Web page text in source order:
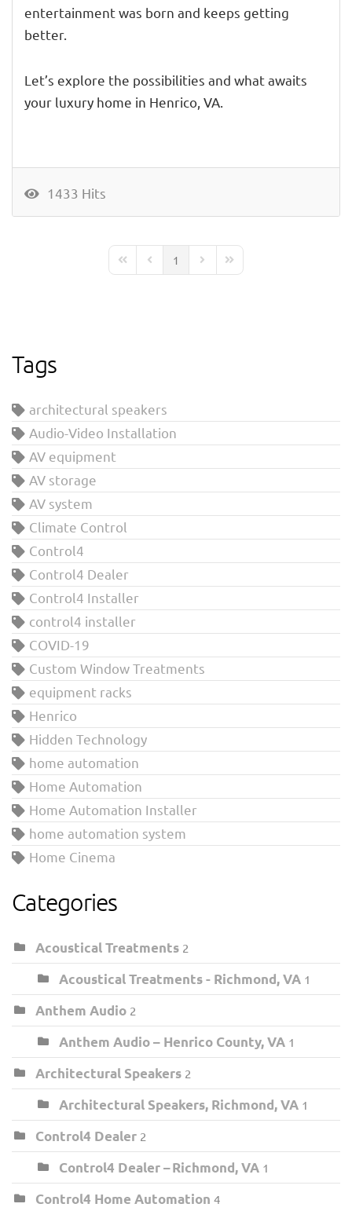
entertainment was born and keeps getting
better.
Let’s explore the possibilities and what awaits
your luxury home in Henrico, VA.
1433 Hits
First PagePrevious Page
1 Next PageLast Page
Tags
architectural speakers
Audio-Video Installation
AV equipment
AV storage
AV system
Climate Control
Control4
Control4 Dealer
Control4 Installer
control4 installer
COVID-19
Custom Window Treatments
equipment racks
Henrico
Hidden Technology
home automation
Home Automation
Home Automation Installer
home automation system
Home Cinema
Categories
Acoustical Treatments 2
Acoustical Treatments - Richmond, VA 1
Anthem Audio 2
Anthem Audio – Henrico County, VA 1
Architectural Speakers 2
Architectural Speakers, Richmond, VA 1
Control4 Dealer 2
Control4 Dealer – Richmond, VA 1
Control4 Home Automation 4